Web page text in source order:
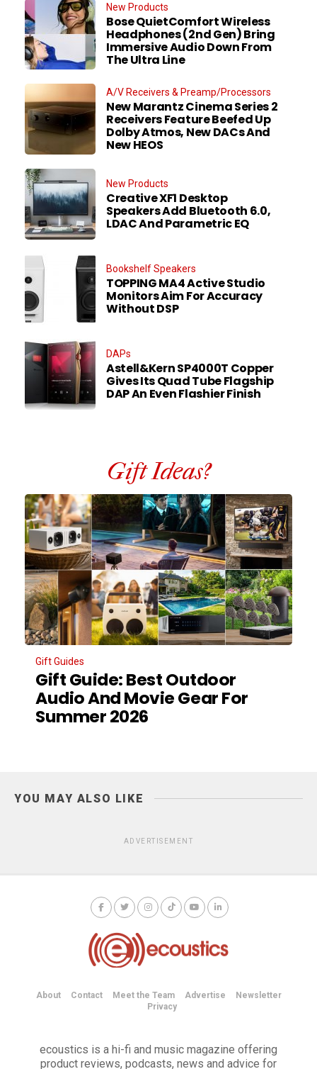
New Products
Bose QuietComfort Wireless
Headphones (2nd Gen) Bring
Immersive Audio Down From
The Ultra Line
A/V Receivers & Preamp/Processors
New Marantz Cinema Series 2
Receivers Feature Beefed Up
Dolby Atmos, New DACs And
New HEOS
New Products
Creative XF1 Desktop
Speakers Add Bluetooth 6.0,
LDAC And Parametric EQ
Bookshelf Speakers
TOPPING MA4 Active Studio
Monitors Aim For Accuracy
Without DSP
DAPs
Astell&Kern SP4000T Copper
Gives Its Quad Tube Flagship
DAP An Even Flashier Finish
Gift Ideas?
Gift Guides
Gift Guide: Best Outdoor
Audio And Movie Gear For
Summer 2026
YOU MAY ALSO LIKE
ADVERTISEMENT
About Contact Meet the Team Advertise
Newsletter
Privacy
ecoustics is a hi-fi and music magazine offering
product reviews, podcasts, news and advice for